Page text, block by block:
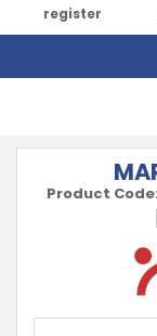
register
Product Code: